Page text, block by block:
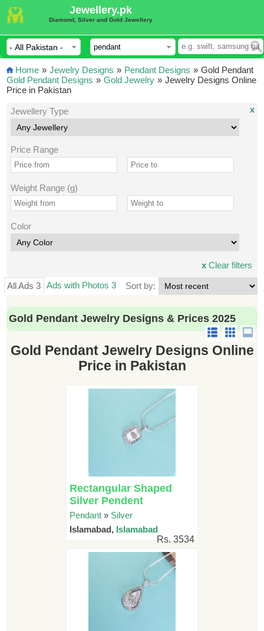
Jewellery.pk
Diamond, Silver and Gold Jewellery
Home » Jewelry Designs » Pendant Designs »
Gold Pendant Designs » Gold Jewelry »
Gold Pendant
Jewelry Designs Online
Price in Pakistan
Jewellery Type
Price Range
Weight Range (g)
Color
x
xClear filters
All Ads 3 Ads with Photos 3 Sort by:
Gold Pendant Jewelry Designs & Prices 2025
Gold Pendant Jewelry Designs Online
Price in Pakistan
Rectangular Shaped
Silver Pendent
Pendant» Silver
Islamabad, Islamabad
Rs. 3534